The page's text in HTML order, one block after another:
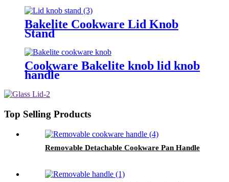
Bakelite Cookware Lid Knob
Stand
Cookware Bakelite knob lid knob
handle
Top Selling Products
Removable Detachable Cookware Pan Handle